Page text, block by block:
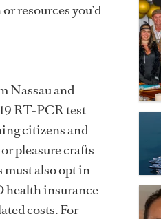
resources you’d
Nassau and
RT-PCR test
citizens and
pleasure crafts
also opt in
health insurance
costs. For